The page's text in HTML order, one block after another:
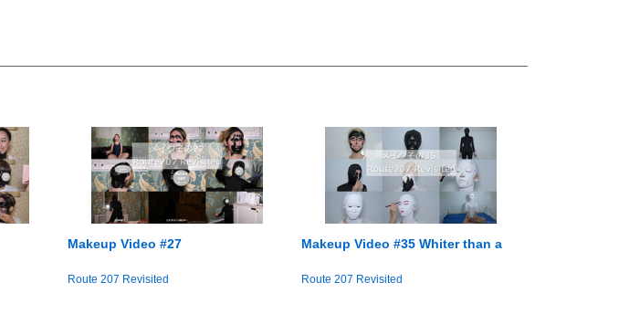
Makeup Video #27
Route 207 Revisited
Makeup Video #35 Whiter than a
Route 207 Revisited